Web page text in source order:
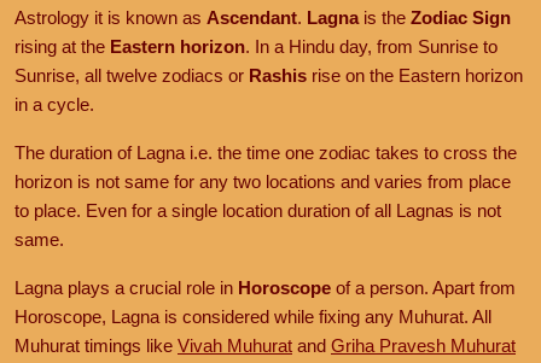
Astrology it is known as Ascendant. Lagnais the Zodiac Sign
rising at the Eastern horizon. In a Hindu day, from Sunrise to
Sunrise, all twelve zodiacs or Rashis rise on the Eastern horizon
in a cycle.
The duration of Lagna i.e. the time one zodiac takes to cross the
horizon is not same for any two locations and varies from place
to place. Even for a single location duration of all Lagnas is not
same.
Lagna plays a crucial role in Horoscope of a person. Apart from
Horoscope, Lagna is considered while fixing any Muhurat. All
Muhurat timings like Vivah Muhurat and Griha Pravesh Muhurat